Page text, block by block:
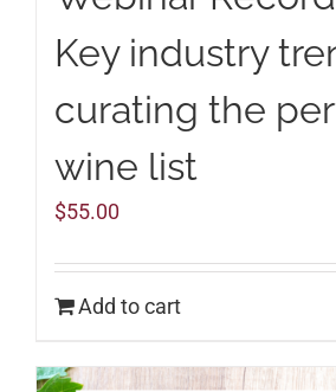
Key industry
curating the
wine list
$55.00
Add to cart